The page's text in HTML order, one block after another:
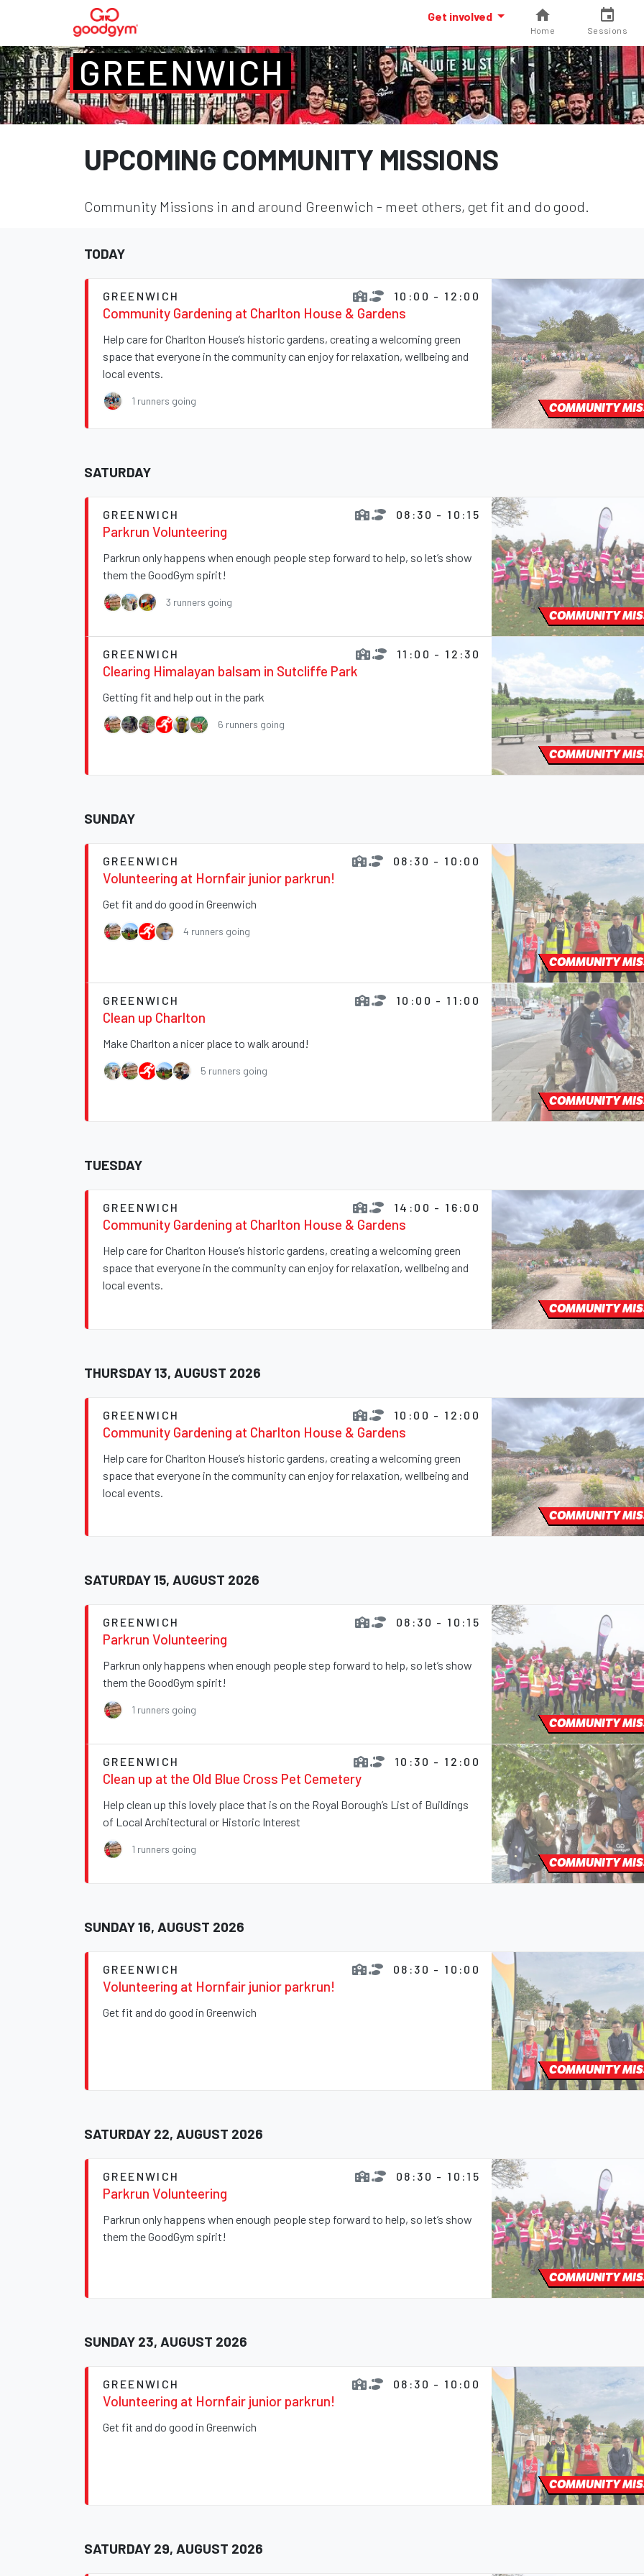
Get involved
Home Sessions
GREENWICH
UPCOMING COMMUNITY MISSIONS
Community Missions in and around Greenwich - meet others, get fit and do good.
TODAY
10:00 - 12:00
GREENWICH
Community Gardening at Charlton House & Gardens
Help care for Charlton House’s historic gardens, creating a welcoming green
space that everyone in the community can enjoy for relaxation, wellbeing and
local events.
1 runners going COMMUNITY
SATURDAY
08:30 - 10:15
GREENWICH
Parkrun Volunteering
Parkrun only happens when enough people step forward to help, so let’s show
them the GoodGym spirit!
3 runners going
COMMUNITY
11:00 - 12:30
GREENWICH
Clearing Himalayan balsam in Sutcliffe Park
Getting fit and help out in the park
6 runners going
COMMUNITY
SUNDAY
08:30 - 10:00
GREENWICH
Volunteering at Hornfair junior parkrun!
Get fit and do good in Greenwich
4 runners going
COMMUNITY
10:00 - 11:00
GREENWICH
Clean up Charlton
Make Charlton a nicer place to walk around!
5 runners going
COMMUNITY
TUESDAY
14:00 - 16:00
GREENWICH
Community Gardening at Charlton House & Gardens
Help care for Charlton House’s historic gardens, creating a welcoming green
space that everyone in the community can enjoy for relaxation, wellbeing and
local events.
COMMUNITY
THURSDAY 13, AUGUST 2026
10:00 - 12:00
GREENWICH
Community Gardening at Charlton House & Gardens
Help care for Charlton House’s historic gardens, creating a welcoming green
space that everyone in the community can enjoy for relaxation, wellbeing and
local events.
COMMUNITY
SATURDAY 15, AUGUST 2026
08:30 - 10:15
GREENWICH
Parkrun Volunteering
Parkrun only happens when enough people step forward to help, so let’s show
them the GoodGym spirit!
1 runners going
COMMUNITY
10:30 - 12:00
GREENWICH
Clean up at the Old Blue Cross Pet Cemetery
Help clean up this lovely place that is on the Royal Borough’s List of Buildings
of Local Architectural or Historic Interest
1 runners going
COMMUNITY
SUNDAY 16, AUGUST 2026
08:30 - 10:00
GREENWICH
Volunteering at Hornfair junior parkrun!
Get fit and do good in Greenwich
COMMUNITY
SATURDAY 22, AUGUST 2026
08:30 - 10:15
GREENWICH
Parkrun Volunteering
Parkrun only happens when enough people step forward to help, so let’s show
them the GoodGym spirit!
COMMUNITY
SUNDAY 23, AUGUST 2026
08:30 - 10:00
GREENWICH
Volunteering at Hornfair junior parkrun!
Get fit and do good in Greenwich
COMMUNITY
SATURDAY 29, AUGUST 2026